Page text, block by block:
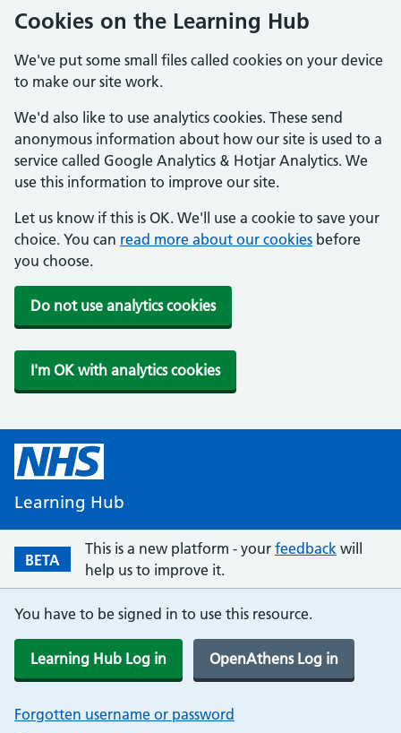
Cookies on the Learning Hub
We've put some small files called cookies on your device
to make our site work.
We'd also like to use analytics cookies. These send
anonymous information about how our site is used to a
service called Google Analytics & Hotjar Analytics. We
use this information to improve our site.
Let us know if this is OK. We'll use a cookie to save your
choice. You can read more about our cookies before
you choose.
Do not use analytics cookies
I'm OK with analytics cookies
Learning Hub
BETA
This is a new platform - your feedback will
help us to improve it.
You have to be signed in to use this resource.
Learning Hub Log in OpenAthens Log in
Forgotten username or password